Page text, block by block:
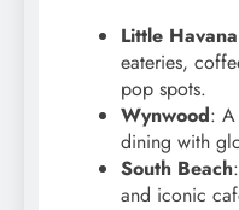
Little Havana
eateries,
pop spots.
Wynwood: A
dining with
South Beach
and iconic